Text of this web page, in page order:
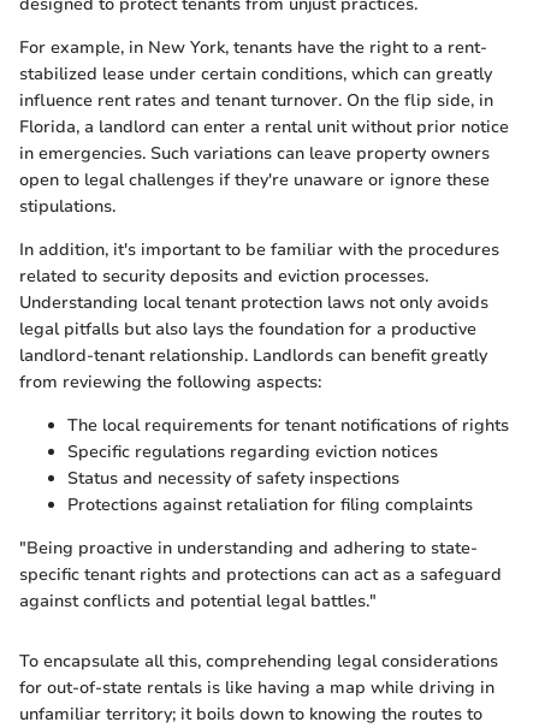
designed to protect tenants from unjust practices.
For example, in New York, tenants have the right to a rent-
stabilized lease under certain conditions, which can greatly
influence rent rates and tenant turnover. On the flip side, in
Florida, a landlord can enter a rental unit without prior notice
in emergencies. Such variations can leave property owners
open to legal challenges if they're unaware or ignore these
stipulations.
In addition, it's important to be familiar with the procedures
related to security deposits and eviction processes.
Understanding local tenant protection laws not only avoids
legal pitfalls but also lays the foundation for a productive
landlord-tenant relationship. Landlords can benefit greatly
from reviewing the following aspects:
The local requirements for tenant notifications of rights
Specific regulations regarding eviction notices
Status and necessity of safety inspections
Protections against retaliation for filing complaints
"Being proactive in understanding and adhering to state-
specific tenant rights and protections can act as a safeguard
against conflicts and potential legal battles."
To encapsulate all this, comprehending legal considerations
for out-of-state rentals is like having a map while driving in
unfamiliar territory; it boils down to knowing the routes to